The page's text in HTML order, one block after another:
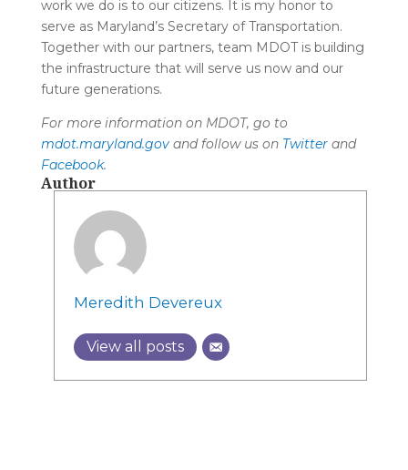
work we do is to our citizens. It is my honor to
serve as Maryland’s Secretary of Transportation.
Together with our partners, team MDOT is building
the infrastructure that will serve us now and our
future generations.
For more information on MDOT, go to
mdot.maryland.govand follow us on Twitter and
Facebook.
Author
Meredith Devereux
View all posts